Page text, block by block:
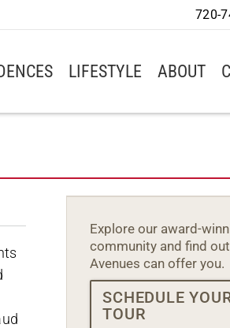
LIFESTYLE ABOUT
Explore our award-
community and find
Avenues can offer you.
SCHEDULE
TOUR
720-